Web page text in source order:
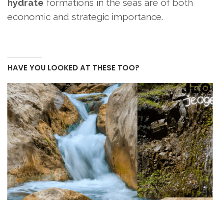
hydrate formations in the seas are of both
economic and strategic importance.
HAVE YOU LOOKED AT THESE TOO?